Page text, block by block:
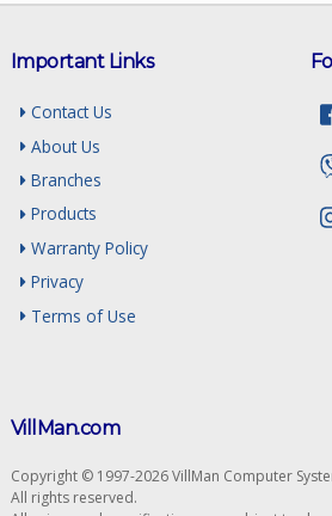
Important Links
Contact Us
About Us
Branches
Products
Warranty Policy
Privacy
Terms of Use
VillMan.com
Copyright © 1997-2026 VillMan Computer
All rights reserved.